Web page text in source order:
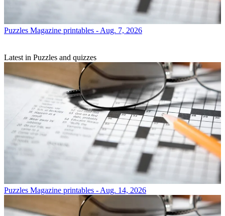
Puzzles Magazine printables - Aug. 7, 2026
Latest in Puzzles and quizzes
Puzzles Magazine printables - Aug. 14, 2026